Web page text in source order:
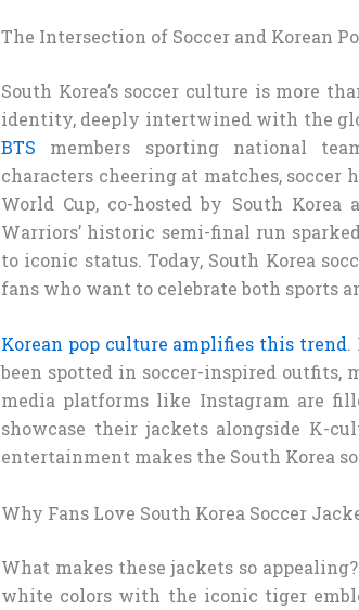
The Intersection of Soccer and Korean
South Korea’s soccer culture is more
identity, deeply intertwined with the
BTS members sporting national
characters cheering at matches, soccer
World Cup, co-hosted by South
Warriors’ historic semi-final run
to iconic status. Today, South Korea
fans who want to celebrate both sports
Korean pop culture amplifies this trend.
been spotted in soccer-inspired outfits,
media platforms like Instagram are
showcase their jackets alongside K-
entertainment makes the South Korea
Why Fans Love South Korea Soccer
What makes these jackets so
white colors with the iconic tiger